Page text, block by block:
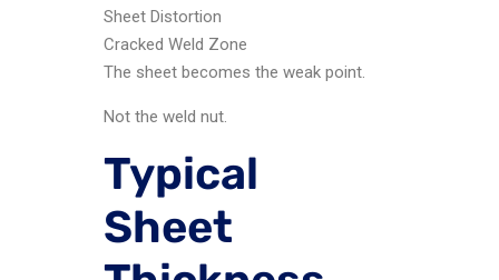
Sheet Distortion
Cracked Weld Zone
The sheet becomes the weak point.
Not the weld nut.
Typical
Sheet